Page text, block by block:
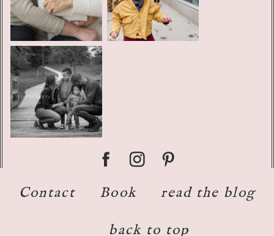
Contact Book read the blog
back to top